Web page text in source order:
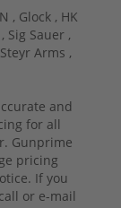
, Glock , HK
Sig Sauer ,
Steyr Arms ,
and
for all
Gunprime
pricing
If you
or e-mail